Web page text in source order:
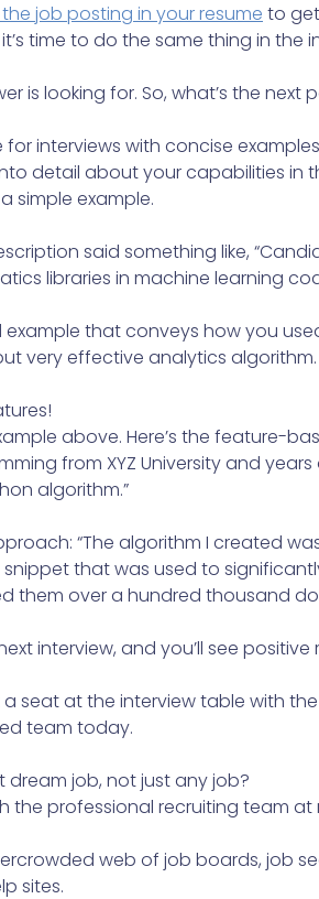
job posting in your resume to
time to do the same thing in the
is looking for. So, what’s the
interviews with concise
detail about your capabilities in
simple example.
said something like,
libraries in machine learning
that conveys how you
very effective analytics algorithm.
above. Here’s the feature-
from XYZ University and
algorithm.”
“The algorithm I created
that was used to
them over a hundred thousand
interview, and you’ll see positive
seat at the interview table with
team today.
dream job, not just any job?
the professional recruiting team at
web of job boards, job
sites.